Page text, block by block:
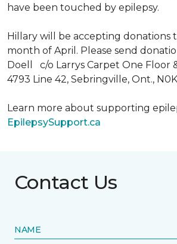
have been touched by epilepsy.
Hillary will be accepting
month of April. Please send
Doell c/o Larrys Carpet One Floor &
4793 Line 42, Sebringville, Ont., N0K
Learn more about supporting
EpilepsySupport.ca
Contact Us
NAME